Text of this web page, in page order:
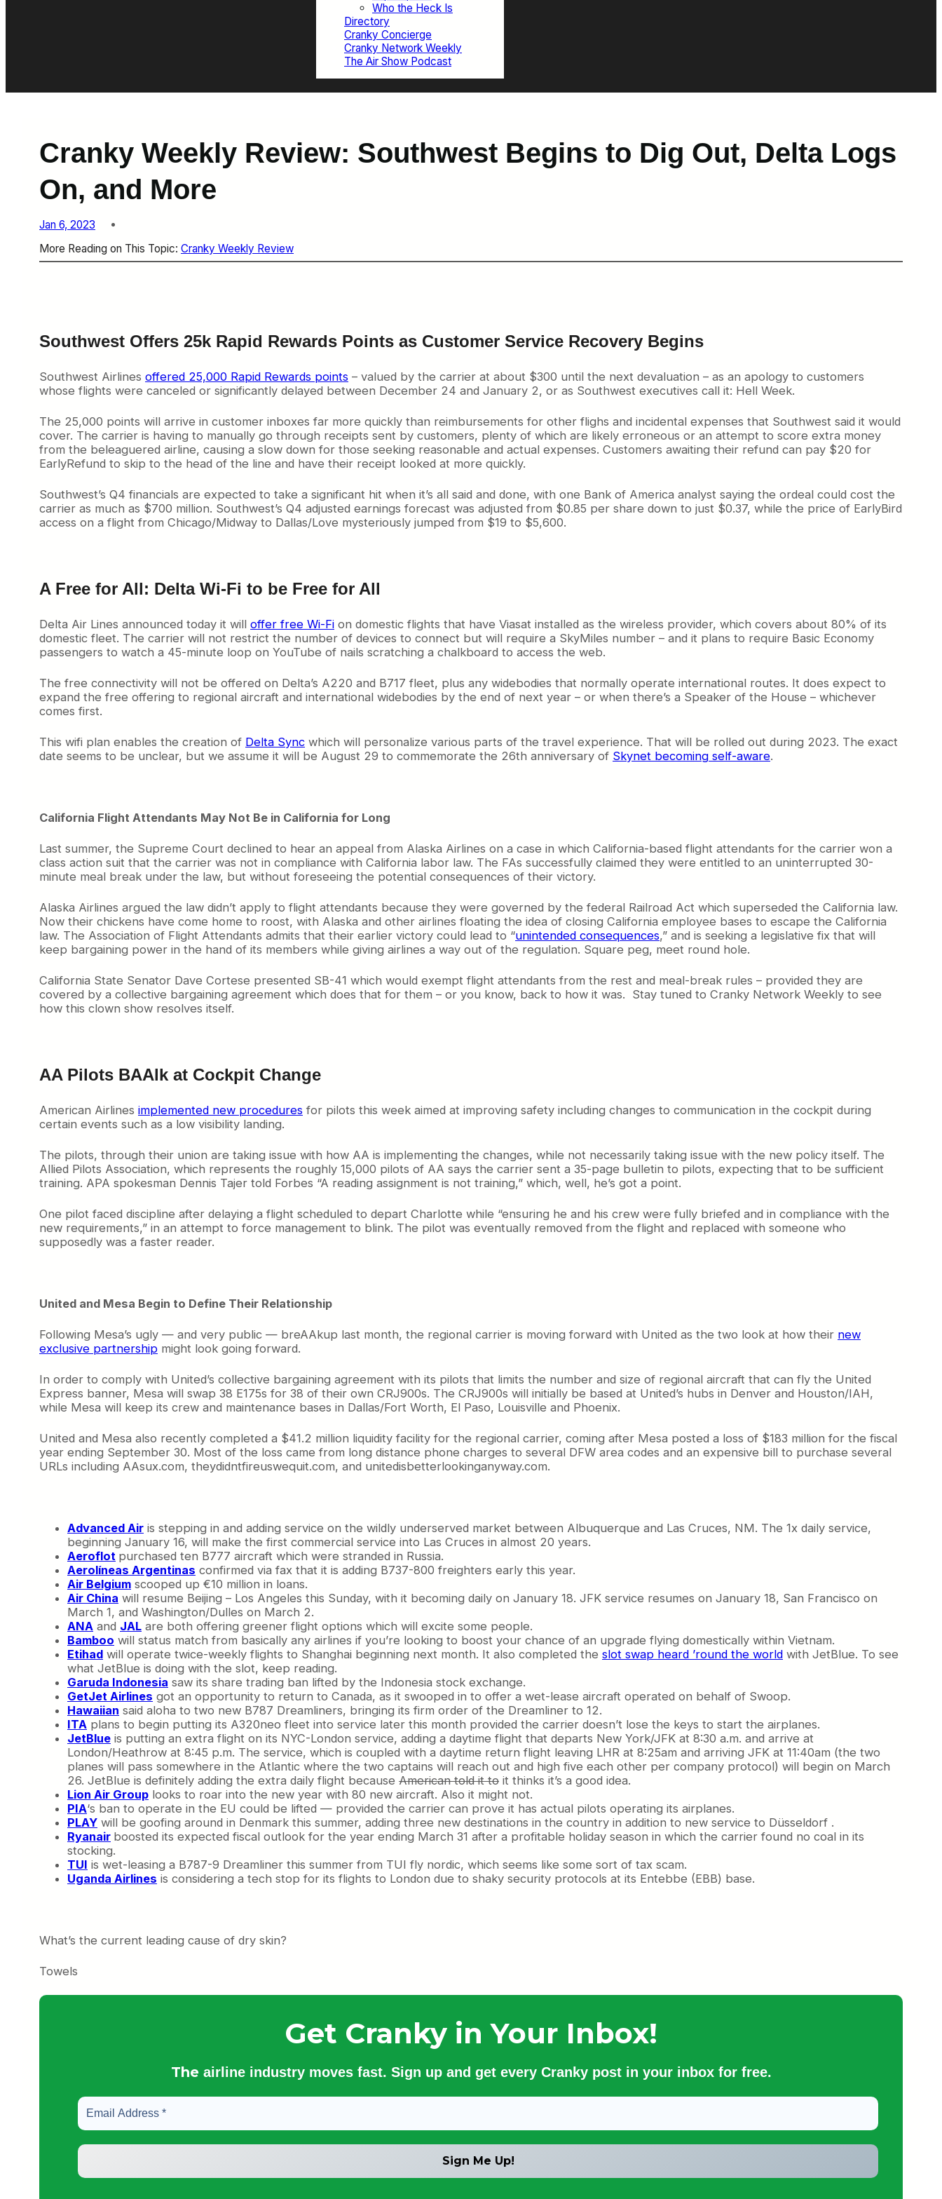
Who the Heck Is
Directory
Cranky Concierge
Cranky Network Weekly
The Air Show Podcast
Cranky Weekly Review: Southwest Begins to Dig Out, Delta Logs
On, and More
Jan 6, 2023
More Reading on This Topic: Cranky Weekly Review
Southwest Offers 25k Rapid Rewards Points as Customer Service Recovery Begins
Southwest Airlines offered 25,000 Rapid Rewards points – valued by the carrier at about $300 until the next devaluation – as an apology to customers
whose flights were canceled or significantly delayed between December 24 and January 2, or as Southwest executives call it: Hell Week.
The 25,000 points will arrive in customer inboxes far more quickly than reimbursements for other flighs and incidental expenses that Southwest said it would
cover. The carrier is having to manually go through receipts sent by customers, plenty of which are likely erroneous or an attempt to score extra money
from the beleaguered airline, causing a slow down for those seeking reasonable and actual expenses. Customers awaiting their refund can pay $20 for
EarlyRefund to skip to the head of the line and have their receipt looked at more quickly.
Southwest’s Q4 financials are expected to take a significant hit when it’s all said and done, with one Bank of America analyst saying the ordeal could cost the
carrier as much as $700 million. Southwest’s Q4 adjusted earnings forecast was adjusted from $0.85 per share down to just $0.37, while the price of EarlyBird
access on a flight from Chicago/Midway to Dallas/Love mysteriously jumped from $19 to $5,600.
A Free for All: Delta Wi-Fi to be Free for All
Delta Air Lines announced today it will offer free Wi-Fi on domestic flights that have Viasat installed as the wireless provider, which covers about 80% of its
domestic fleet. The carrier will not restrict the number of devices to connect but will require a SkyMiles number – and it plans to require Basic Economy
passengers to watch a 45-minute loop on YouTube of nails scratching a chalkboard to access the web.
The free connectivity will not be offered on Delta’s A220 and B717 fleet, plus any widebodies that normally operate international routes. It does expect to
expand the free offering to regional aircraft and international widebodies by the end of next year – or when there’s a Speaker of the House – whichever
comes first.
This wifi plan enables the creation of Delta Sync which will personalize various parts of the travel experience. That will be rolled out during 2023. The exact
date seems to be unclear, but we assume it will be August 29 to commemorate the 26th anniversary of Skynet becoming self-aware.
California Flight Attendants May Not Be in California for Long
Last summer, the Supreme Court declined to hear an appeal from Alaska Airlines on a case in which California-based flight attendants for the carrier won a
class action suit that the carrier was not in compliance with California labor law. The FAs successfully claimed they were entitled to an uninterrupted 30-
minute meal break under the law, but without foreseeing the potential consequences of their victory.
Alaska Airlines argued the law didn’t apply to flight attendants because they were governed by the federal Railroad Act which superseded the California law.
Now their chickens have come home to roost, with Alaska and other airlines floating the idea of closing California employee bases to escape the California
law. The Association of Flight Attendants admits that their earlier victory could lead to “unintended consequences,” and is seeking a legislative fix that will
keep bargaining power in the hand of its members while giving airlines a way out of the regulation. Square peg, meet round hole.
California State Senator Dave Cortese presented SB-41 which would exempt flight attendants from the rest and meal-break rules – provided they are
covered by a collective bargaining agreement which does that for them – or you know, back to how it was. Stay tuned to Cranky Network Weekly to see
how this clown show resolves itself.
AA Pilots BAAlk at Cockpit Change
American Airlines implemented new procedures for pilots this week aimed at improving safety including changes to communication in the cockpit during
certain events such as a low visibility landing.
The pilots, through their union are taking issue with how AA is implementing the changes, while not necessarily taking issue with the new policy itself. The
Allied Pilots Association, which represents the roughly 15,000 pilots of AA says the carrier sent a 35-page bulletin to pilots, expecting that to be sufficient
training. APA spokesman Dennis Tajer told Forbes “A reading assignment is not training,” which, well, he’s got a point.
One pilot faced discipline after delaying a flight scheduled to depart Charlotte while “ensuring he and his crew were fully briefed and in compliance with the
new requirements,” in an attempt to force management to blink. The pilot was eventually removed from the flight and replaced with someone who
supposedly was a faster reader.
United and Mesa Begin to Define Their Relationship
Following Mesa’s ugly — and very public — breAAkup last month, the regional carrier is moving forward with United as the two look at how their new
exclusive partnership might look going forward.
In order to comply with United’s collective bargaining agreement with its pilots that limits the number and size of regional aircraft that can fly the United
Express banner, Mesa will swap 38 E175s for 38 of their own CRJ900s. The CRJ900s will initially be based at United’s hubs in Denver and Houston/IAH,
while Mesa will keep its crew and maintenance bases in Dallas/Fort Worth, El Paso, Louisville and Phoenix.
United and Mesa also recently completed a $41.2 million liquidity facility for the regional carrier, coming after Mesa posted a loss of $183 million for the fiscal
year ending September 30. Most of the loss came from long distance phone charges to several DFW area codes and an expensive bill to purchase several
URLs including AAsux.com, theydidntfireuswequit.com, and unitedisbetterlookinganyway.com.
Advanced Air is stepping in and adding service on the wildly underserved market between Albuquerque and Las Cruces, NM. The 1x daily service,
beginning January 16, will make the first commercial service into Las Cruces in almost 20 years.
Aeroflot purchased ten B777 aircraft which were stranded in Russia.
Aerolíneas Argentinas confirmed via fax that it is adding B737-800 freighters early this year.
Air Belgium scooped up €10 million in loans.
Air China will resume Beijing – Los Angeles this Sunday, with it becoming daily on January 18. JFK service resumes on January 18, San Francisco on
March 1, and Washington/Dulles on March 2.
ANA and JAL are both offering greener flight options which will excite some people.
Bamboo will status match from basically any airlines if you’re looking to boost your chance of an upgrade flying domestically within Vietnam.
Etihad will operate twice-weekly flights to Shanghai beginning next month. It also completed the slot swap heard ’round the world with JetBlue. To see
what JetBlue is doing with the slot, keep reading.
Garuda Indonesia saw its share trading ban lifted by the Indonesia stock exchange.
GetJet Airlines got an opportunity to return to Canada, as it swooped in to offer a wet-lease aircraft operated on behalf of Swoop.
Hawaiian said aloha to two new B787 Dreamliners, bringing its firm order of the Dreamliner to 12.
ITA plans to begin putting its A320neo fleet into service later this month provided the carrier doesn’t lose the keys to start the airplanes.
JetBlue is putting an extra flight on its NYC-London service, adding a daytime flight that departs New York/JFK at 8:30 a.m. and arrive at
London/Heathrow at 8:45 p.m. The service, which is coupled with a daytime return flight leaving LHR at 8:25am and arriving JFK at 11:40am (the two
planes will pass somewhere in the Atlantic where the two captains will reach out and high five each other per company protocol) will begin on March
26. JetBlue is definitely adding the extra daily flight because American told it to it thinks it’s a good idea.
Lion Air Group looks to roar into the new year with 80 new aircraft. Also it might not.
PIA‘s ban to operate in the EU could be lifted — provided the carrier can prove it has actual pilots operating its airplanes.
PLAY will be goofing around in Denmark this summer, adding three new destinations in the country in addition to new service to Düsseldorf .
Ryanair boosted its expected fiscal outlook for the year ending March 31 after a profitable holiday season in which the carrier found no coal in its
stocking.
TUI is wet-leasing a B787-9 Dreamliner this summer from TUI fly nordic, which seems like some sort of tax scam.
Uganda Airlines is considering a tech stop for its flights to London due to shaky security protocols at its Entebbe (EBB) base.
What’s the current leading cause of dry skin?
Towels
Get Cranky in Your Inbox!
The airline industry moves fast. Sign up and get every Cranky post in your inbox for free.